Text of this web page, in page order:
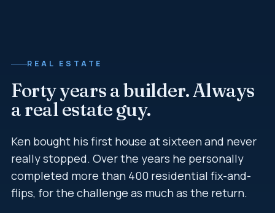
REAL ESTATE
Forty years a builder. Always
a real estate guy.
Ken bought his first house at sixteen and never
really stopped. Over the years he personally
completed more than 400 residential fix-and-
flips, for the challenge as much as the return.